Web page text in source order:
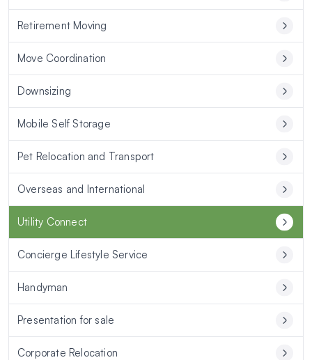
Retirement Moving
Move Coordination
Downsizing
Mobile Self Storage
Pet Relocation and Transport
Overseas and International
Utility Connect
Concierge Lifestyle Service
Handyman
Presentation for sale
Corporate Relocation